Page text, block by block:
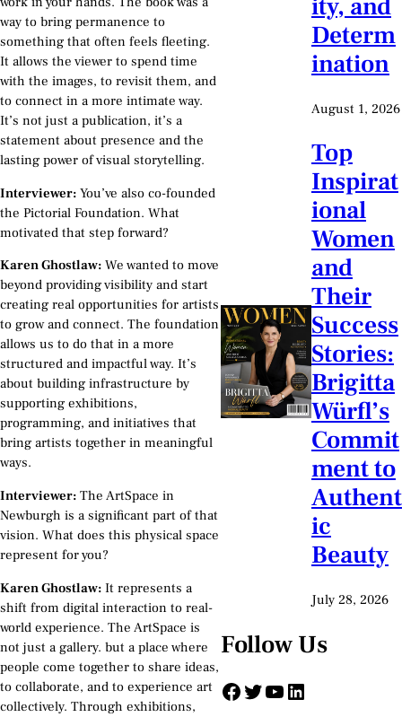
way to bring permanence to
something that often feels fleeting.
It allows the viewer to spend time
with the images, to revisit them, and
to connect in a more intimate way.
It’s not just a publication, it’s a
statement about presence and the
lasting power of visual storytelling.
Interviewer: You’ve also co-founded
the Pictorial Foundation. What
motivated that step forward?
Karen Ghostlaw: We wanted to move
beyond providing visibility and start
creating real opportunities for artists
to grow and connect. The foundation
allows us to do that in a more
structured and impactful way. It’s
about building infrastructure by
supporting exhibitions,
programming, and initiatives that
bring artists together in meaningful
ways.
Interviewer: The ArtSpace in
Newburgh is a significant part of that
vision. What does this physical space
represent for you?
Karen Ghostlaw: It represents a
shift from digital interaction to real-
world experience. The ArtSpace is
not just a gallery. but a place where
people come together to share ideas,
to collaborate, and to experience art
collectively. Through exhibitions,
ity, and
Determ
ination
August 1, 2026
Top
Inspirat
ional
Women
and
Their
Success
Stories:
Brigitta
Würfl’s
Commit
ment to
Authent
ic
Beauty
July 28, 2026
Follow Us
Facebook Twitter YouTube LinkedIn